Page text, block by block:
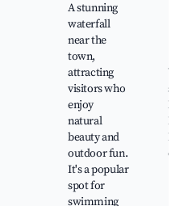
A stunning
waterfall
near the
town,
attracting
visitors who
enjoy
natural
beauty and
outdoor fun.
It's a popular
spot for
swimming